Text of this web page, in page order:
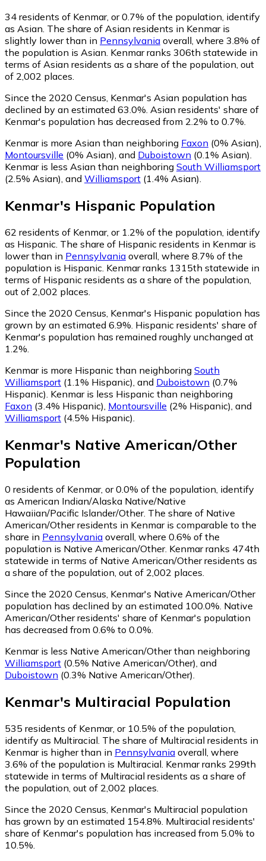
34 residents of Kenmar, or 0.7% of the population, identify
as Asian. The share of Asian residents in Kenmar is
slightly lower than in Pennsylvania overall, where 3.8% of
the population is Asian. Kenmar ranks 306th statewide in
terms of Asian residents as a share of the population, out
of 2,002 places.
Since the 2020 Census, Kenmar's Asian population has
declined by an estimated 63.0%. Asian residents' share of
Kenmar's population has decreased from 2.2% to 0.7%.
Kenmar is more Asian than neighboring Faxon (0% Asian),
Montoursville (0% Asian), and Duboistown (0.1% Asian).
Kenmar is less Asian than neighboring South Williamsport
(2.5% Asian), and Williamsport (1.4% Asian).
Kenmar's Hispanic Population
62 residents of Kenmar, or 1.2% of the population, identify
as Hispanic. The share of Hispanic residents in Kenmar is
lower than in Pennsylvania overall, where 8.7% of the
population is Hispanic. Kenmar ranks 1315th statewide in
terms of Hispanic residents as a share of the population,
out of 2,002 places.
Since the 2020 Census, Kenmar's Hispanic population has
grown by an estimated 6.9%. Hispanic residents' share of
Kenmar's population has remained roughly unchanged at
1.2%.
Kenmar is more Hispanic than neighboring South
Williamsport (1.1% Hispanic), and Duboistown (0.7%
Hispanic). Kenmar is less Hispanic than neighboring
Faxon (3.4% Hispanic), Montoursville (2% Hispanic), and
Williamsport (4.5% Hispanic).
Kenmar's Native American/Other
Population
0 residents of Kenmar, or 0.0% of the population, identify
as American Indian/Alaska Native/Native
Hawaiian/Pacific Islander/Other. The share of Native
American/Other residents in Kenmar is comparable to the
share in Pennsylvania overall, where 0.6% of the
population is Native American/Other. Kenmar ranks 474th
statewide in terms of Native American/Other residents as
a share of the population, out of 2,002 places.
Since the 2020 Census, Kenmar's Native American/Other
population has declined by an estimated 100.0%. Native
American/Other residents' share of Kenmar's population
has decreased from 0.6% to 0.0%.
Kenmar is less Native American/Other than neighboring
Williamsport (0.5% Native American/Other) and
Duboistown (0.3% Native American/Other)
Kenmar's Multiracial Population
535 residents of Kenmar, or 10.5% of the population,
identify as Multiracial. The share of Multiracial residents in
Kenmar is higher than in Pennsylvania overall, where
3.6% of the population is Multiracial. Kenmar ranks 299th
statewide in terms of Multiracial residents as a share of
the population, out of 2,002 places.
Since the 2020 Census, Kenmar's Multiracial population
has grown by an estimated 154.8%. Multiracial residents'
share of Kenmar's population has increased from 5.0% to
10.5%.